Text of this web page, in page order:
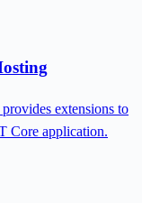
extensions to
Core application.